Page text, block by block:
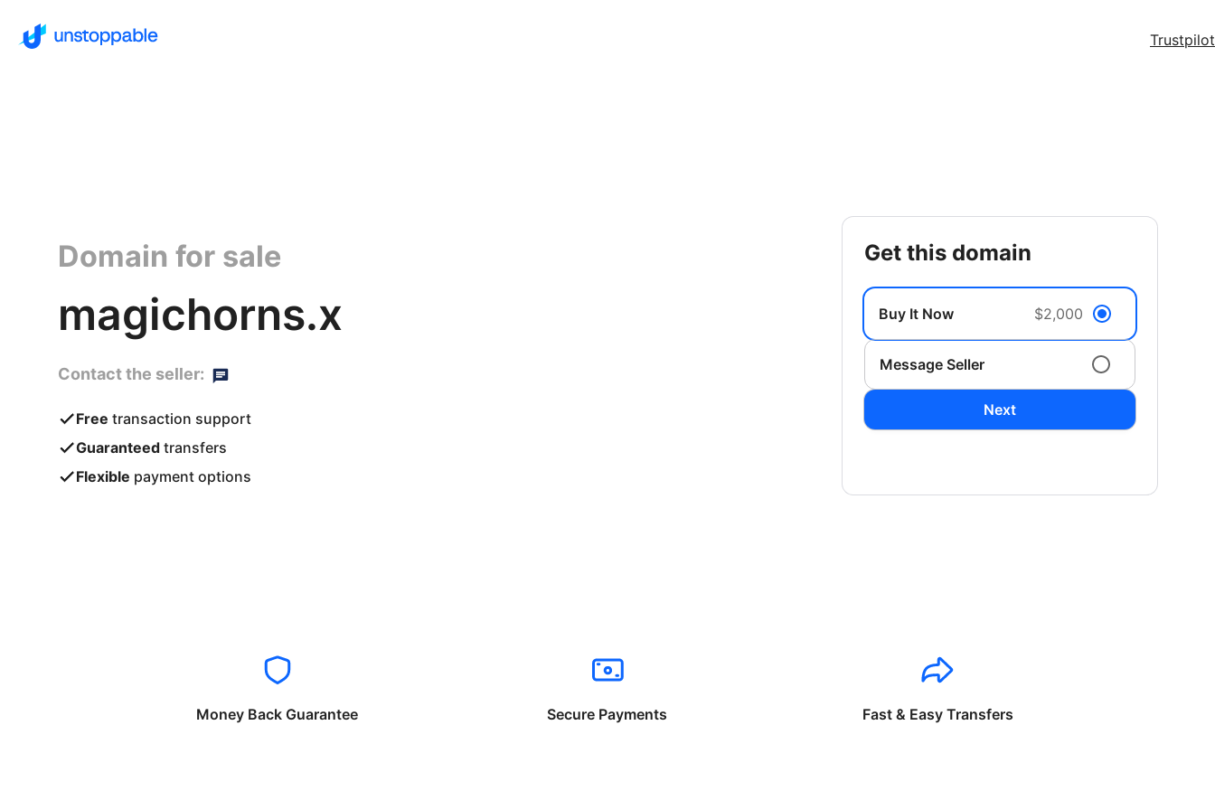
Trustpilot
Domain for sale
magichorns.x
Contact the seller:
Free transaction support
Guaranteed transfers
Flexible payment options
get this domain
Buy It Now $2,000
Message Seller
Next
Money Back Guarantee Secure Payments Fast & Easy Transfers